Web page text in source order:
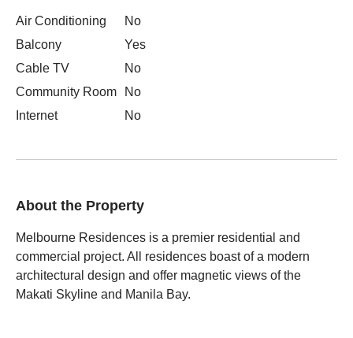
Air Conditioning
No
Balcony
Yes
Cable TV
No
Community Room
No
Internet
No
About the Property
Melbourne Residences is a premier residential and
commercial project. All residences boast of a modern
architectural design and offer magnetic views of the
Makati Skyline and Manila Bay.